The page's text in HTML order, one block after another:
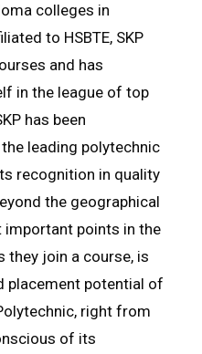
colleges in
to HSBTE, SKP
and has
in the league of top
has been
leading polytechnic
recognition in quality
the geographical
important points in the
they join a course, is
placement potential of
right from
of its